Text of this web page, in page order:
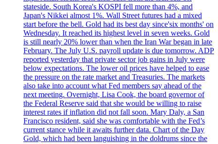
stateside. South Korea's KOSPI fell more than 4%, and
Japan's Nikkei almost 1%. Wall Street futures had a mixed
start before the bell. Gold had its best day since'six months' on
Wednesday. It reached its highest level in seven weeks. Gold
is still nearly 20% lower than when the Iran War began in late
February. The July U.S. payroll update is due tomorrow. ADP
reported yesterday that private sector job gains in July were
below expectations. The lower oil prices have helped to ease
the pressure on the rate market and Treasuries. The markets
also take into account what Fed members say ahead of the
next meeting. Overnight, Lisa Cook, the board governor of
the Federal Reserve said that she would be willing to raise
interest rates if inflation did not fall soon. Mary Daly, a San
Francisco resident, said she was comfortable with the Fed’s
current stance while it awaits further data. Chart of the Day
Gold, which had been languishing in the doldrums since the